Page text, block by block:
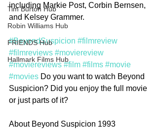
Tim Burton Hub
Robin Williams Hub
FRIENDS Hub
Hallmark Films Hub
including Markie Post, Corbin Bernsen,
and Kelsey Grammer.
#BeyondSuspicion #filmreview
#filmreviews #moviereview
#moviereviews #film #films #movie
#movies Do you want to watch Beyond
Suspicion? Did you enjoy the full movie
or just parts of it?
About Beyond Suspicion 1993